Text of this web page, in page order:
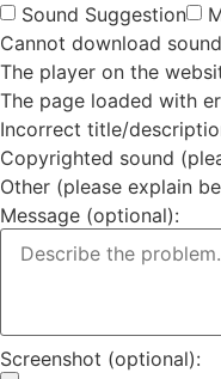
Sound Suggestion
Cannot download sound
The player on the
The page loaded with
Incorrect title/
Copyrighted sound
Other (please explain
Message (optional):
Screenshot (optional):